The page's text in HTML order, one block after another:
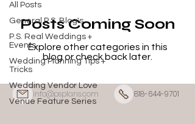
All Posts
General P.S. Blog's
P.S. Real Weddings +
Events
Wedding Planning Tips +
Tricks
Wedding Vendor Love
Venue Feature Series
Posts Coming Soon
Explore other categories in this
blog or check back later.
info@psplans.com 818-644-9701